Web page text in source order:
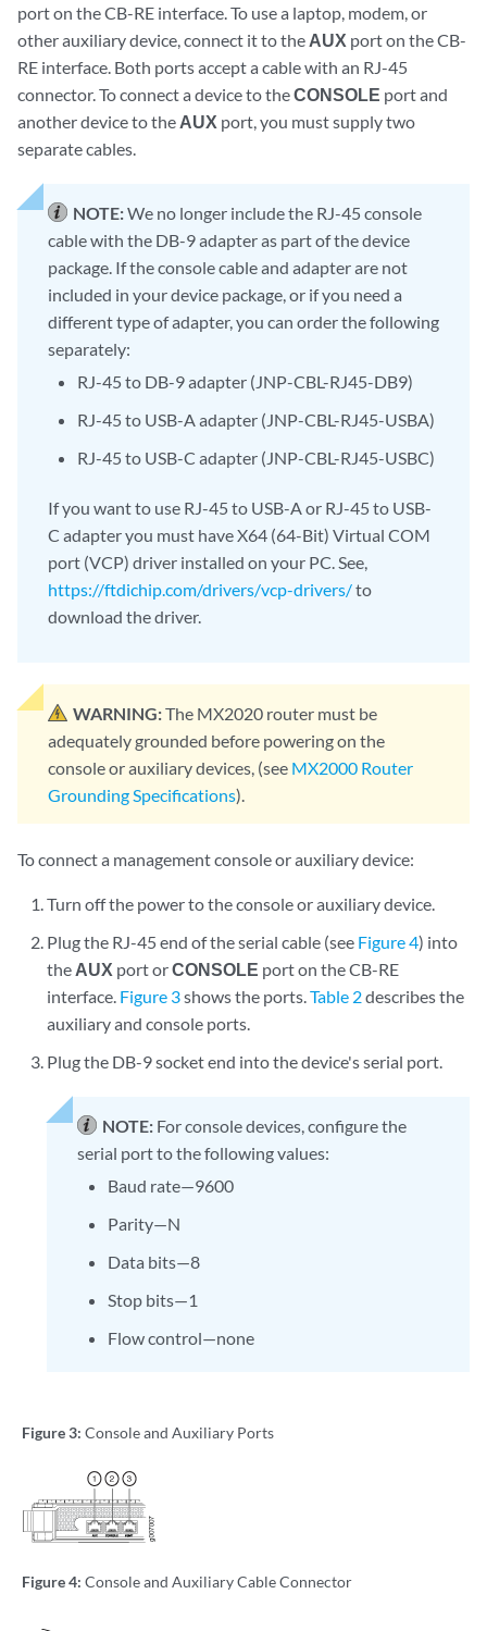
port on the CB-RE interface. To use a laptop, modem, or
other auxiliary device, connect it to the AUX port on the CB-
RE interface. Both ports accept a cable with an RJ-45
connector. To connect a device to theCONSOLE port and
another device to the AUX port, you must supply two
separate cables.
NOTE:We no longer include the RJ-45 console
cable with the DB-9 adapter as part of the device
package. If the console cable and adapter are not
included in your device package, or if you need a
different type of adapter, you can order the following
separately:
RJ-45 to DB-9 adapter (JNP-CBL-RJ45-DB9)
RJ-45 to USB-A adapter (JNP-CBL-RJ45-USBA)
RJ-45 to USB-C adapter (JNP-CBL-RJ45-USBC)
If you want to use RJ-45 to USB-A or RJ-45 to USB-
C adapter you must have X64 (64-Bit) Virtual COM
port (VCP) driver installed on your PC. See,
https://ftdichip.com/drivers/vcp-drivers/to
download the driver.
WARNING:The MX2020 router must be
adequately grounded before powering on the
console or auxiliary devices, (see MX2000 Router
Grounding Specifications).
To connect a management console or auxiliary device:
Turn off the power to the console or auxiliary device.
Plug the RJ-45 end of the serial cable (see Figure 4) into
the AUX port orCONSOLE port on the CB-RE
interface. Figure 3shows the ports.Table 2describes the
auxiliary and console ports.
Plug the DB-9 socket end into the device's serial port.
NOTE: For console devices, configure the
serial port to the following values:
Baud rate—9600
Parity—N
Data bits—8
Stop bits—1
Flow control—none
Figure 3: Console and Auxiliary Ports
Figure 4: Console and Auxiliary Cable Connector